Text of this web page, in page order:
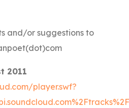
and/or suggestions to
2011
player.swf?